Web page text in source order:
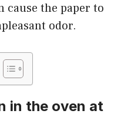
cause the paper to
odor.
in the oven at